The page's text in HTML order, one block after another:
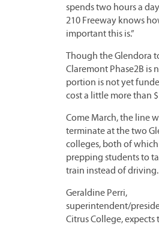
spends two hours a
210 Freeway knows
important this is.”
Though the Glendora
Claremont Phase2B is
portion is not yet
cost a little more than
Come March, the line
terminate at the two
colleges, both of which
prepping students to
train instead of driving.
Geraldine Perri,
superintendent/
Citrus College, expects